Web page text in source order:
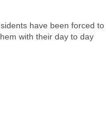
have been forced to
with their day to day